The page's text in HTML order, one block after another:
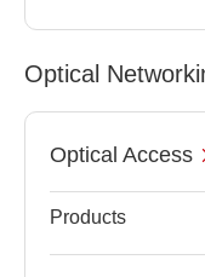
Optical
Optical Access
Products